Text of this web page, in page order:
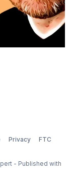
Privacy
FTC
- Published with